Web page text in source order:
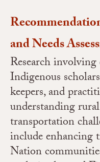
and Needs
Research
Indigenous
keepers, and
understanding
transportation
include enhancing
Nation